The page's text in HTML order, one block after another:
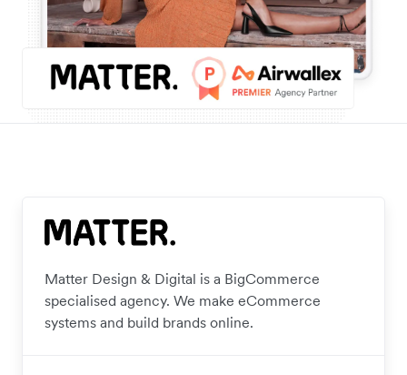
Matter Design & Digital is a BigCommerce
specialised agency. We make eCommerce
systems and build brands online.